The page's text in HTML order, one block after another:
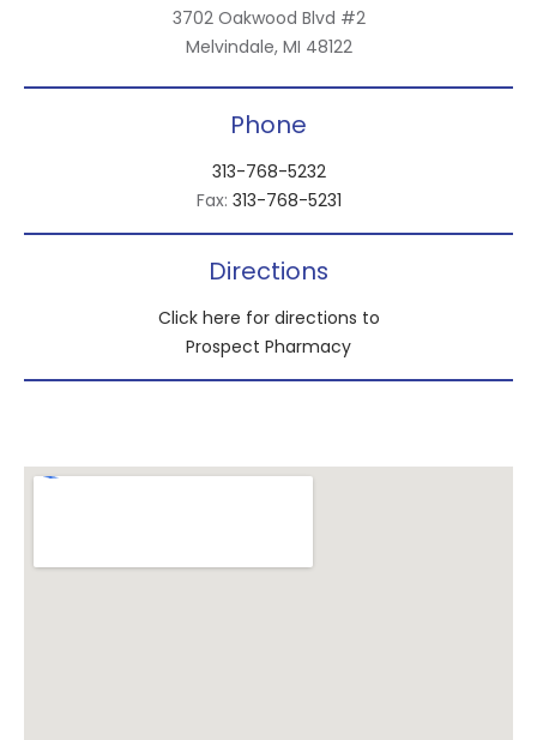
3702 Oakwood Blvd #2
Melvindale, MI 48122
Phone
313-768-5232
Fax: 313-768-5231
Directions
Click here for directions to
Prospect Pharmacy